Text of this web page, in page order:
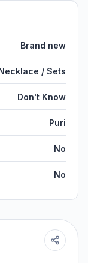
Brand new
/ Sets
Don't Know
Puri
No
No